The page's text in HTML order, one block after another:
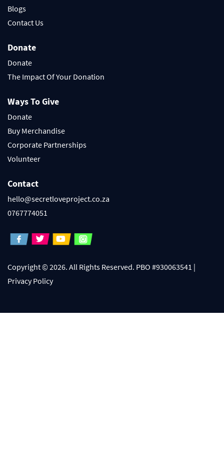
Blogs
Contact Us
Donate
Donate
The Impact Of Your Donation
Ways To Give
Donate
Buy Merchandise
Corporate Partnerships
Volunteer
Contact
hello@secretloveproject.co.za
0767774051
Copyright © 2026. All Rights Reserved. PBO #930063541 |
Privacy Policy